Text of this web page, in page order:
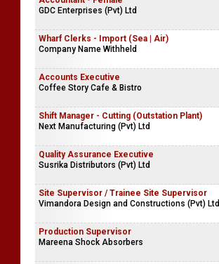
GDC Enterprises (Pvt) Ltd
Wharf Clerks - Import (Sea | Air)
Company Name Withheld
Accounts Executive
Coffee Story Cafe & Bistro
Shift Manager - Cutting (Outstation Plant)
Next Manufacturing (Pvt) Ltd
Quality Assurance Executive
Susrika Distributors (Pvt) Ltd
Site Supervisor / Trainee Site Supervisor
Vimandora Design and Constructions (Pvt) Ltd
Production Supervisor
Mareena Shock Absorbers